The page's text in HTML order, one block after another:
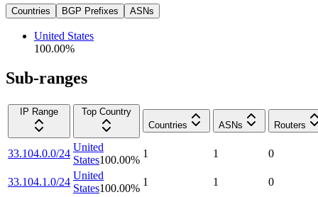
Countries BGP Prefixes ASNs
United States
100.00%
Sub-ranges
IP Range
Top Country
Countries
ASNs Routers
33.104.0.0/24
United
States100.00%
1 1 0
33.104.1.0/24
United
States100.00%
1 1 0